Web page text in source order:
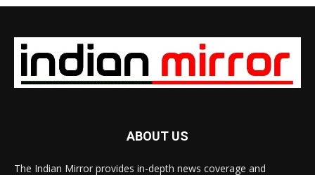
ABOUT US
The Indian Mirror provides in-depth news coverage and